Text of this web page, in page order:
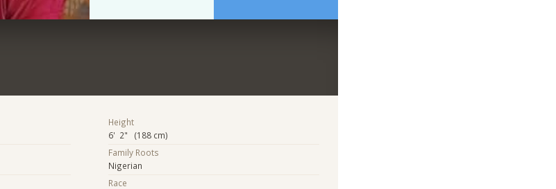
Height
6' 2" (188 cm)
Family Roots
Nigerian
Race